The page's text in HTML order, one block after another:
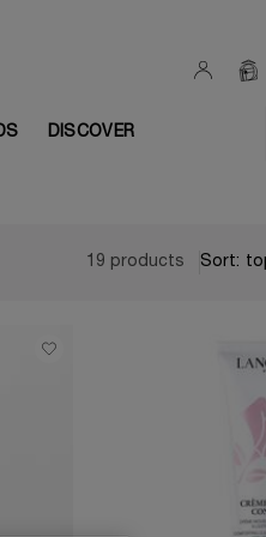
DISCOVER
19 products Sort: